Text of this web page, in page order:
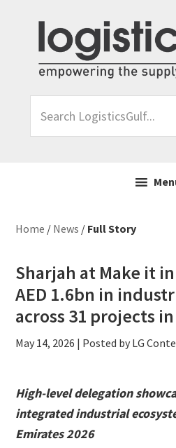
primary
navigation
content
primary
LogisticsGulf...
Home / News / Full Story
Sharjah at Make it
AED 1.6bn in
across 31 projects in
May 14, 2026 | Posted by LG
High-level delegation
integrated industrial
Emirates 2026